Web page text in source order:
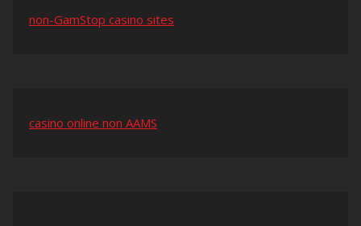
non-GamStop casino sites
casino online non AAMS